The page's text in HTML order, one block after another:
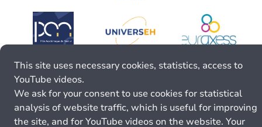
This site uses necessary cookies, statistics, access to
YouTube videos.
We ask for your consent to use cookies for statistical
analysis of website traffic, which is useful for improving
the site, and for YouTube videos on the website. Your